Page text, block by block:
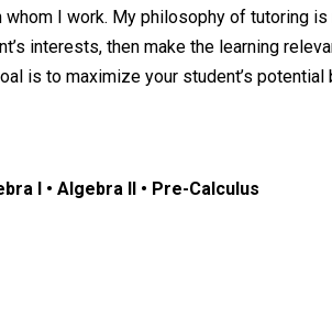
I work. My philosophy of tutoring
interests, then make the learning
is to maximize your student’s
I • Algebra II • Pre-Calculus